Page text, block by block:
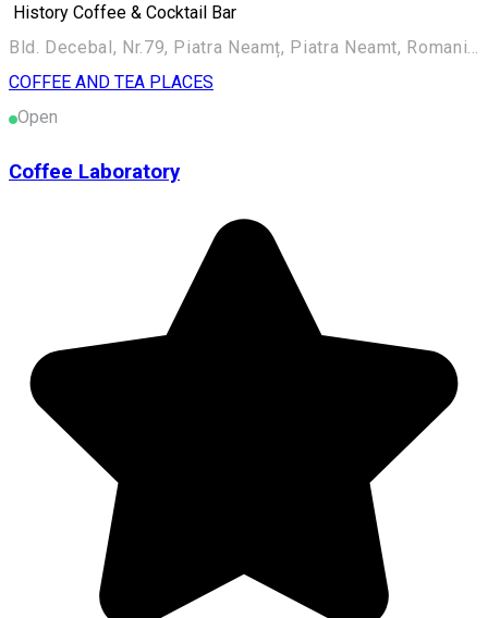
History Coffee & Cocktail Bar
COFFEE AND TEA PLACES
Open
Coffee Laboratory